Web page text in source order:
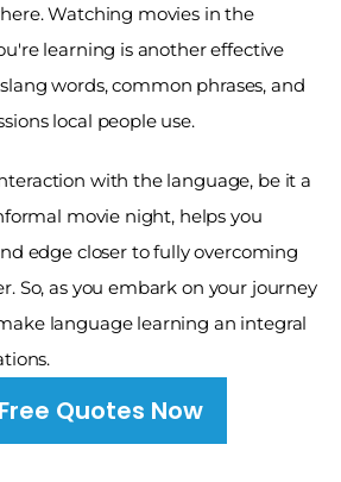
Watching movies in the
learning is another effective
words, common phrases, and
local people use.
with the language, be it a
movie night, helps you
edge closer to fully overcoming
So, as you embark on your journey
language learning an integral
Quotes Now